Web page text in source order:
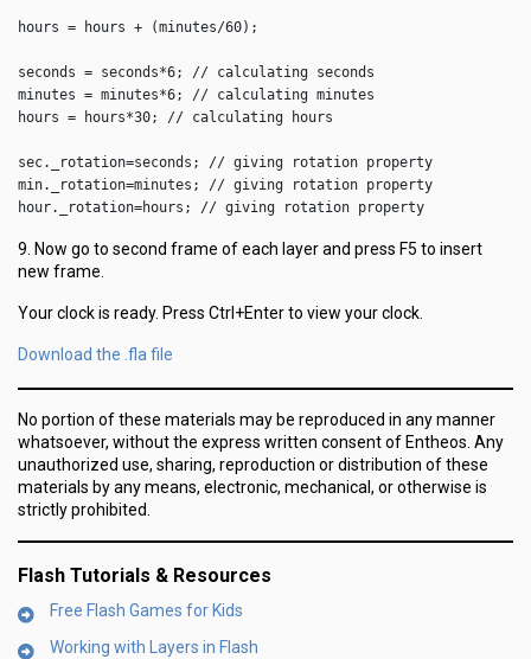
hours = hours + (minutes/60);
seconds = seconds*6; // calculating seconds
minutes = minutes*6; // calculating minutes
hours = hours*30; // calculating hours
sec._rotation=seconds; // giving rotation property
min._rotation=minutes; // giving rotation property
hour._rotation=hours; // giving rotation property
9. Now go to second frame of each layer and press F5 to insert
new frame.
Your clock is ready. Press Ctrl+Enter to view your clock.
Download the .fla file
No portion of these materials may be reproduced in any manner
whatsoever, without the express written consent of Entheos. Any
unauthorized use, sharing, reproduction or distribution of these
materials by any means, electronic, mechanical, or otherwise is
strictly prohibited.
Flash Tutorials & Resources
Free Flash Games for Kids
Working with Layers in Flash